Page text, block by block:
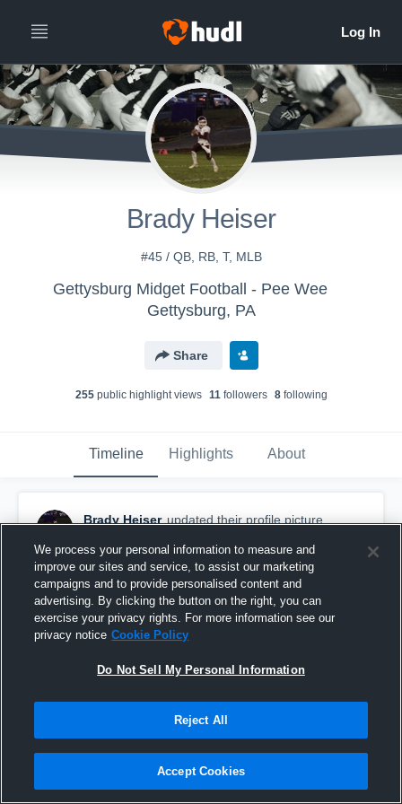
Brady Heiser
#45 / QB, RB, T, MLB
Gettysburg Midget Football - Pee Wee
Gettysburg, PA
Share
255public highlight views 11followers 8following
Timeline Highlights About
Brady Heiser updated their profile picture.
We process your personal information to measure and
improve our sites and service, to assist our marketing
campaigns and to provide personalised content and
advertising. By clicking the button on the right, you can
exercise your privacy rights. For more information see our
privacy notice Cookie Policy
Do Not Sell My Personal Information
Reject All
Accept Cookies